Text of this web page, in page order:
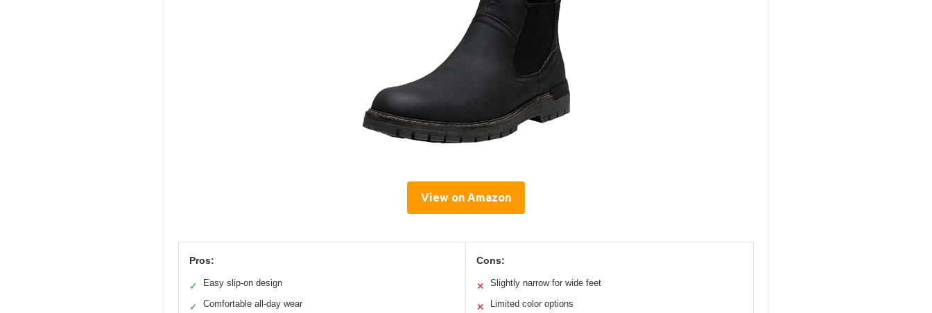
View on Amazon
Pros:
✓ Easy slip-on design
✓ Comfortable all-day wear
Cons:
✕ Slightly narrow for wide feet
✕ Limited color options